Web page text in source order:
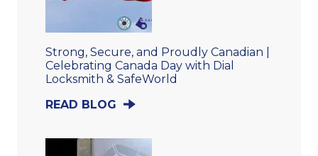
Strong, Secure, and Proudly Canadian |
Celebrating Canada Day with Dial
Locksmith & SafeWorld
READ BLOG